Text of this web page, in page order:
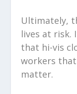
Ultimately,
lives at risk.
that hi-vis
workers
matter.